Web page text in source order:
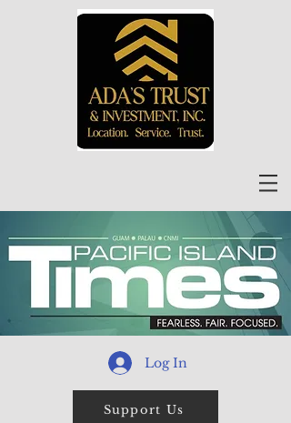
Log In
Support Us